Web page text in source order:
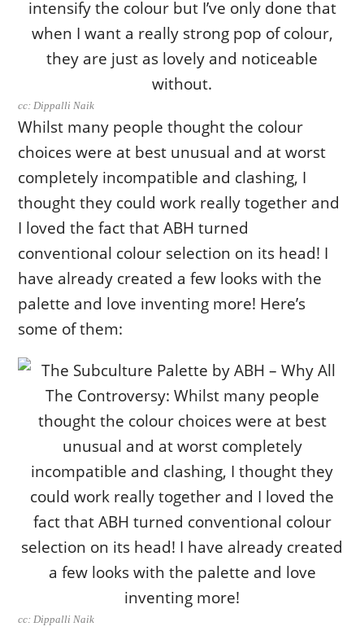
cc: Dippalli Naik
Whilst many people thought the colour
choices were at best unusual and at worst
completely incompatible and clashing, I
thought they could work really together and
I loved the fact that ABH turned
conventional colour selection on its head! I
have already created a few looks with the
palette and love inventing more! Here’s
some of them:
cc: Dippalli Naik